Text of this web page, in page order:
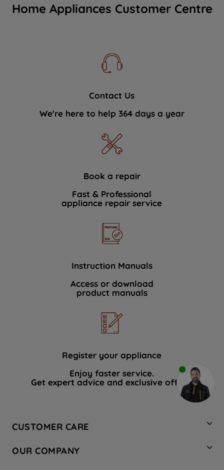
Home Appliances Customer Centre
Contact Us
We're here to help 364 days a year
Book a repair
Fast & Professional
appliance repair service
Instruction Manuals
Access or download
product manuals
Register your appliance
Enjoy faster service.
Get expert advice and exclusive offers.
CUSTOMER CARE
Hotpoint Service
OUR COMPANY